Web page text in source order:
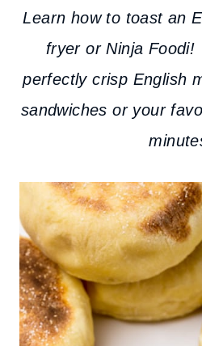
Learn how to toast an
fryer or Ninja Foodi!
perfectly crisp English
sandwiches or your